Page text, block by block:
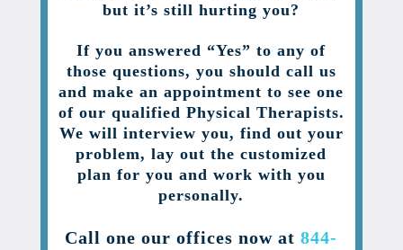
but it’s still hurting you?
If you answered “Yes” to any of
those questions, you should call us
and make an appointment to see one
of our qualified Physical Therapists.
We will interview you, find out your
problem, lay out the customized
plan for you and work with you
personally.
Call one our offices now at844-